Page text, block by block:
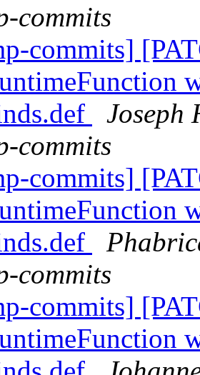
commits
commits]
Joseph
commits
commits]
commits
commits]